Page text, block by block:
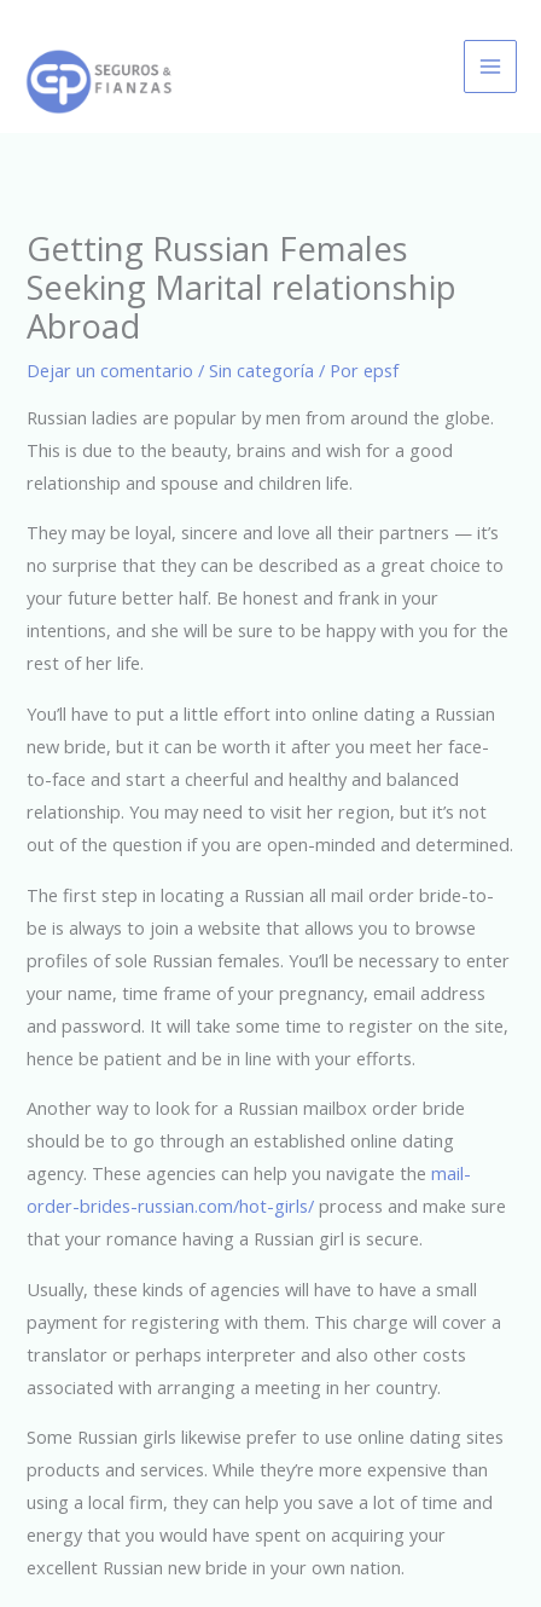
contenido
Getting Russian Females
Seeking Marital relationship
Abroad
Dejar un comentario / Sin categoría / Por epsf
Russian ladies are popular by men from around the globe.
This is due to the beauty, brains and wish for a good
relationship and spouse and children life.
They may be loyal, sincere and love all their partners — it’s
no surprise that they can be described as a great choice to
your future better half. Be honest and frank in your
intentions, and she will be sure to be happy with you for the
rest of her life.
You’ll have to put a little effort into online dating a Russian
new bride, but it can be worth it after you meet her face-
to-face and start a cheerful and healthy and balanced
relationship. You may need to visit her region, but it’s not
out of the question if you are open-minded and determined.
The first step in locating a Russian all mail order bride-to-
be is always to join a website that allows you to browse
profiles of sole Russian females. You’ll be necessary to enter
your name, time frame of your pregnancy, email address
and password. It will take some time to register on the site,
hence be patient and be in line with your efforts.
Another way to look for a Russian mailbox order bride
should be to go through an established online dating
agency. These agencies can help you navigate themail-
order-brides-russian.com/hot-girls/ process and make sure
that your romance having a Russian girl is secure.
Usually, these kinds of agencies will have to have a small
payment for registering with them. This charge will cover a
translator or perhaps interpreter and also other costs
associated with arranging a meeting in her country.
Some Russian girls likewise prefer to use online dating sites
products and services. While they’re more expensive than
using a local firm, they can help you save a lot of time and
energy that you would have spent on acquiring your
excellent Russian new bride in your own nation.